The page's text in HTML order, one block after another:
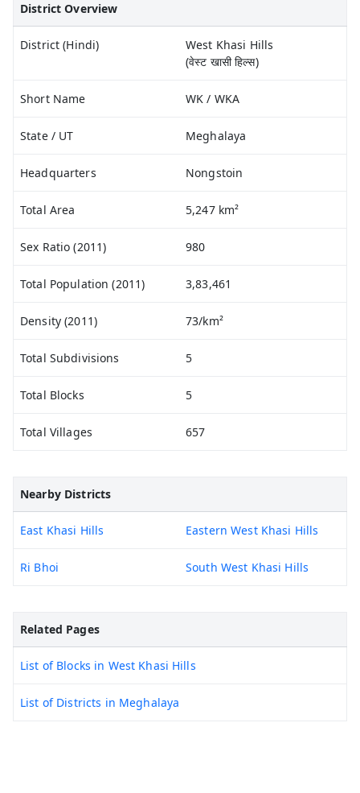
District Overview
District (Hindi)
West Khasi Hills
(वेस्ट खासी हिल्स)
Short Name WK / WKA
State / UT Meghalaya
Headquarters Nongstoin
Total Area 5,247 km²
Sex Ratio (2011) 980
Total Population (2011) 3,83,461
Density (2011) 73/km²
Total Subdivisions 5
Total Blocks 5
Total Villages 657
Nearby Districts
East Khasi Hills Eastern West Khasi Hills
Ri Bhoi South West Khasi Hills
Related Pages
List of Blocks in West Khasi Hills
List of Districts in Meghalaya